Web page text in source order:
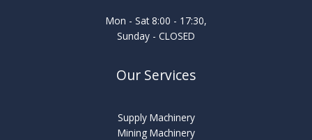
Mon - Sat 8:00 - 17:30,
Sunday - CLOSED
Our Services
Supply Machinery
Mining Machinery